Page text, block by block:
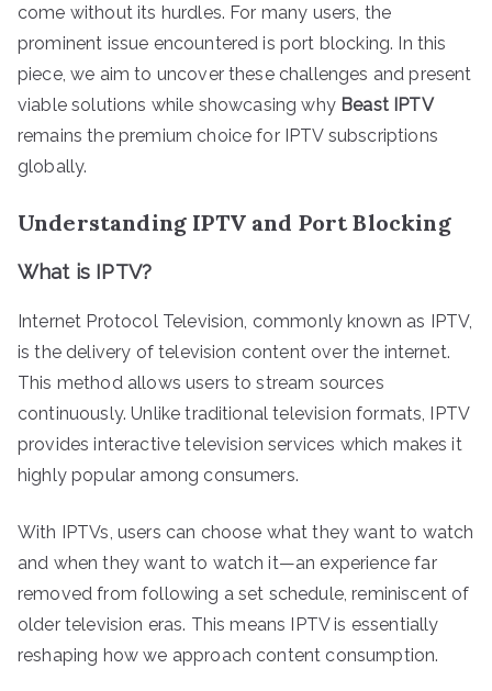
come without its hurdles. For many users, the
prominent issue encountered is port blocking. In this
piece, we aim to uncover these challenges and present
viable solutions while showcasing why Beast IPTV
remains the premium choice for IPTV subscriptions
globally.
Understanding IPTV and Port Blocking
What is IPTV?
Internet Protocol Television, commonly known as IPTV,
is the delivery of television content over the internet.
This method allows users to stream sources
continuously. Unlike traditional television formats, IPTV
provides interactive television services which makes it
highly popular among consumers.
With IPTVs, users can choose what they want to watch
and when they want to watch it—an experience far
removed from following a set schedule, reminiscent of
older television eras. This means IPTV is essentially
reshaping how we approach content consumption.